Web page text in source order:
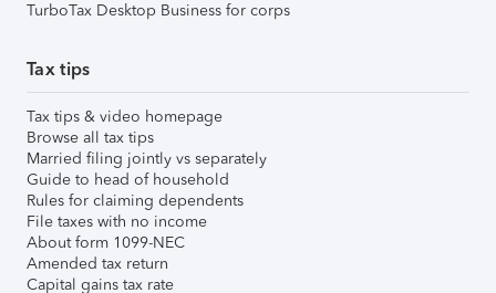
TurboTax Desktop Business for corps
Tax tips
Tax tips & video homepage
Browse all tax tips
Married filing jointly vs separately
Guide to head of household
Rules for claiming dependents
File taxes with no income
About form 1099-NEC
Amended tax return
Capital gains tax rate